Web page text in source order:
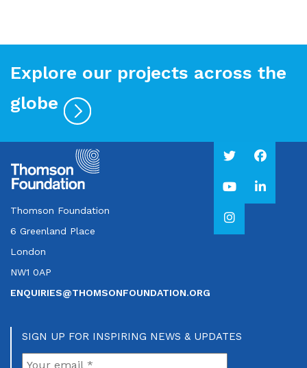
Explore our projects across the
globe
Thomson Foundation
6 Greenland Place
London
NW1 0AP
ENQUIRIES@THOMSONFOUNDATION.ORG
SIGN UP FOR INSPIRING NEWS & UPDATES